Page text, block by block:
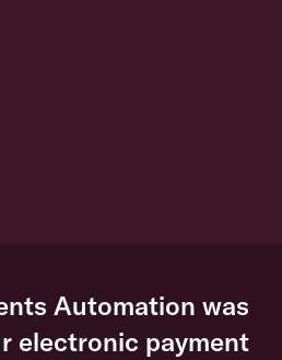
Automation was
electronic payment